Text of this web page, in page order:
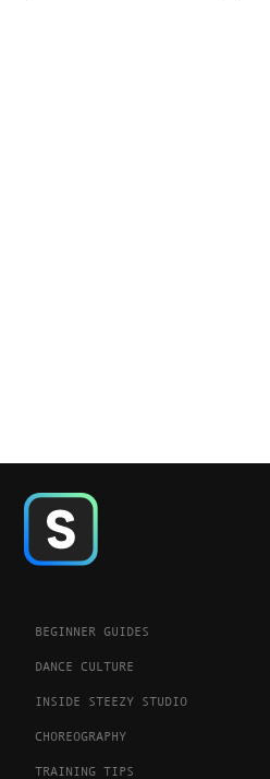
BEGINNER GUIDES
DANCE CULTURE
INSIDE STEEZY STUDIO
CHOREOGRAPHY
TRAINING TIPS